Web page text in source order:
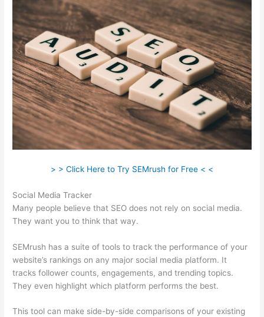
> > Click Here to Try SEMrush for Free < <
Social Media Tracker
Many people believe that SEO does not rely on social media.
They want you to think that way.
SEMrush has a suite of tools to track the performance of your
website’s rankings on any major social media platform. It
tracks follower counts, engagements, and trending topics.
They even highlight which platform performs the best.
This tool can make side-by-side comparisons of your existing